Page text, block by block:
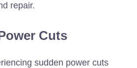
repair.
Cuts
sudden power cuts